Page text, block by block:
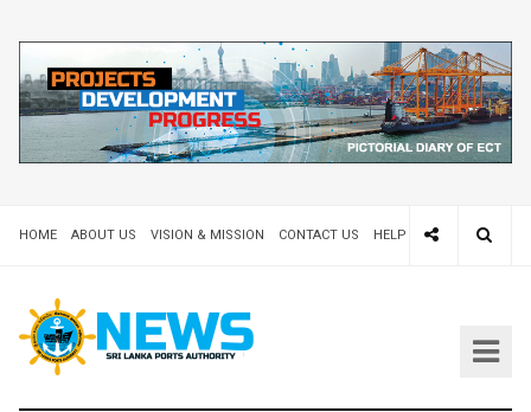
HOME ABOUT US VISION & MISSION CONTACT US HELP DESK 24X7